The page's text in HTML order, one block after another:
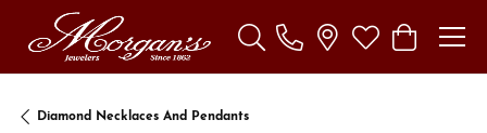
Toggle Search Menu
Toggle My
Toggle
Diamond Necklaces And Pendants